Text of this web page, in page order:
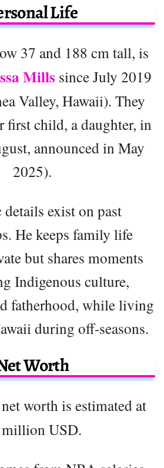
Life
37 and 188 cm tall, is
Mills since July 2019
Valley, Hawaii). They
first child, a daughter, in
announced in May
2025).
exist on past
He keeps family life
but shares moments
Indigenous culture,
fatherhood, while living
during off-seasons.
Worth
net worth is estimated at
USD.